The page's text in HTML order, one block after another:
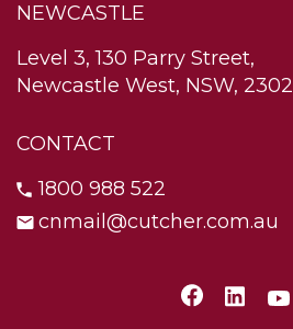
NEWCASTLE
Level 3, 130 Parry Street,
Newcastle West, NSW, 2302
CONTACT
1800 988 522
cnmail@cutcher.com.au